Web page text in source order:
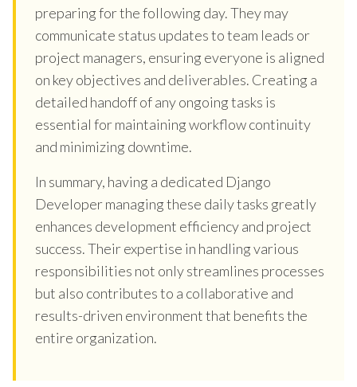
preparing for the following day. They may
communicate status updates to team leads or
project managers, ensuring everyone is aligned
on key objectives and deliverables. Creating a
detailed handoff of any ongoing tasks is
essential for maintaining workflow continuity
and minimizing downtime.
In summary, having a dedicated Django
Developer managing these daily tasks greatly
enhances development efficiency and project
success. Their expertise in handling various
responsibilities not only streamlines processes
but also contributes to a collaborative and
results-driven environment that benefits the
entire organization.